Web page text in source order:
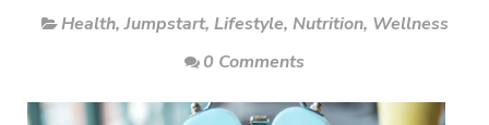
Health,Jumpstart, Lifestyle, Nutrition, Wellness
0 Comments